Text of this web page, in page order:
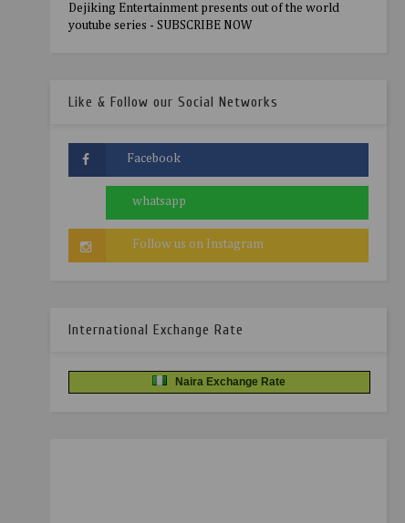
Dejiking Entertainment presents out of the world
youtube series - SUBSCRIBE NOW
Like & Follow our Social Networks
International Exchange Rate
Naira Exchange Rate